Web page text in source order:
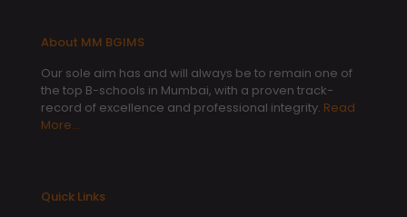
About MM BGIMS
Our sole aim has and will always be to remain one of
the top B-schools in Mumbai, with a proven track-
record of excellence and professional integrity. Read
More…
Quick Links